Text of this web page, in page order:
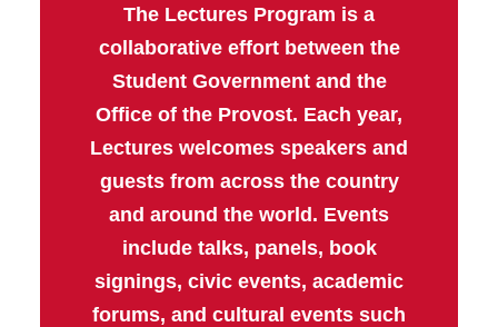
The Lectures Program is a
collaborative effort between the
Student Government and the
Office of the Provost. Each year,
Lectures welcomes speakers and
guests from across the country
and around the world. Events
include talks, panels, book
signings, civic events, academic
forums, and cultural events such